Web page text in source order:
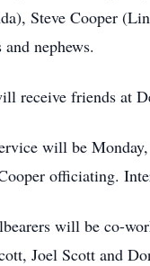
Steve Cooper
and nephews.
receive friends at
will be
officiating.
will be co-
Joel Scott and